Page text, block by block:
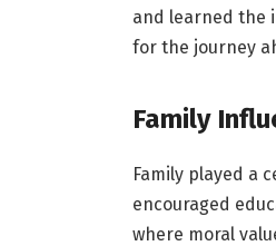
and learned the
for the journey
Family
Family played a
encouraged
where moral